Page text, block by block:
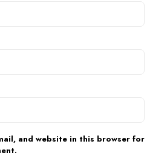
and website in this browser for